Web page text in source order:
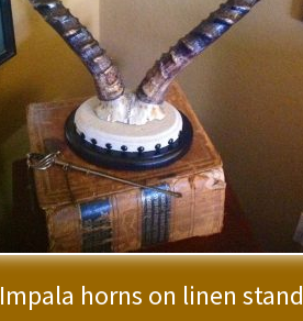
Impala horns on linen stand